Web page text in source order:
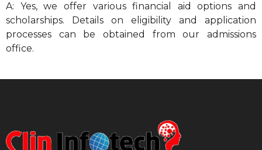
A: Yes, we offer various financial aid options and
scholarships. Details on eligibility and application
processes can be obtained from our admissions
office.